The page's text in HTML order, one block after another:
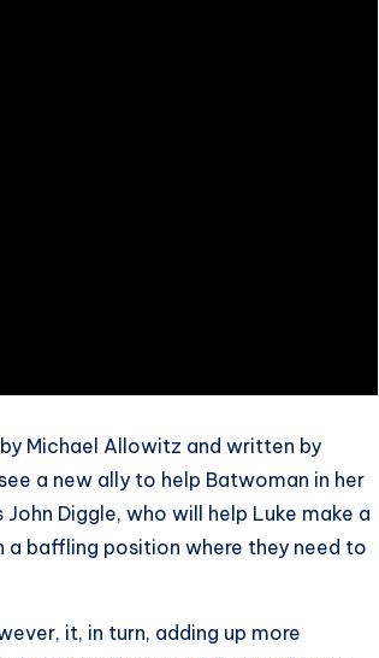
Michael Allowitz and written by
a new ally to help Batwoman in her
Diggle, who will help Luke make a
a baffling position where they need to
it, in turn, adding up more